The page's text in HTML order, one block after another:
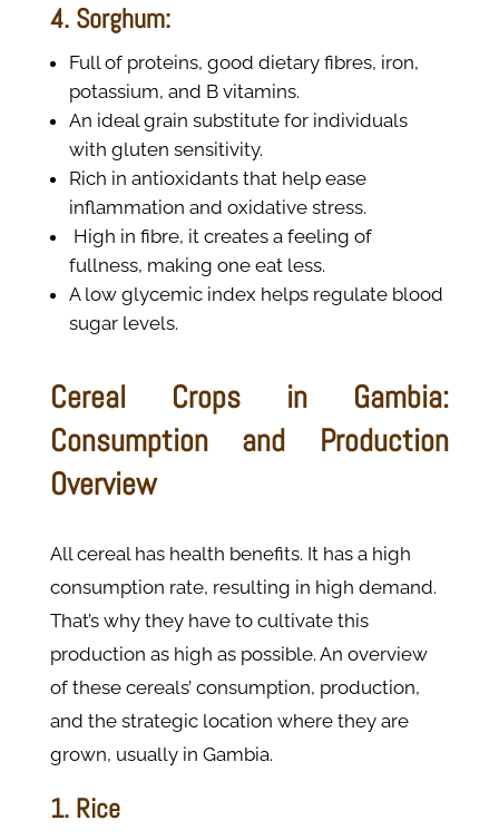
4. Sorghum:
Full of proteins, good dietary fibres, iron,
potassium, and B vitamins.
An ideal grain substitute for individuals
with gluten sensitivity.
Rich in antioxidants that help ease
inflammation and oxidative stress.
High in fibre, it creates a feeling of
fullness, making one eat less.
A low glycemic index helps regulate blood
sugar levels.
Cereal Crops in Gambia:
Consumption and Production
Overview
All cereal has health benefits. It has a high
consumption rate, resulting in high demand.
That’s why they have to cultivate this
production as high as possible. An overview
of these cereals’ consumption, production,
and the strategic location where they are
grown, usually in Gambia.
1. Rice